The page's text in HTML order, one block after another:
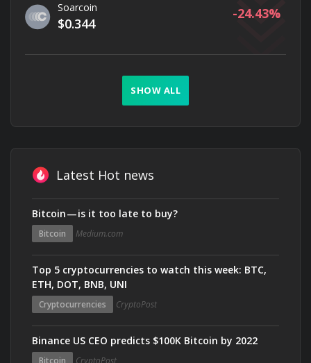
Soarcoin
$0.344
-24.43
SHOW ALL
Latest Hot news
Bitcoin — is it too late to buy?
Bitcoin Medium.com
Top 5 cryptocurrencies to watch this week: BTC,
ETH, DOT, BNB, UNI
Cryptocurrencies CryptoPost
Binance US CEO predicts $100K Bitcoin by 2022
Bitcoin CryptoPost